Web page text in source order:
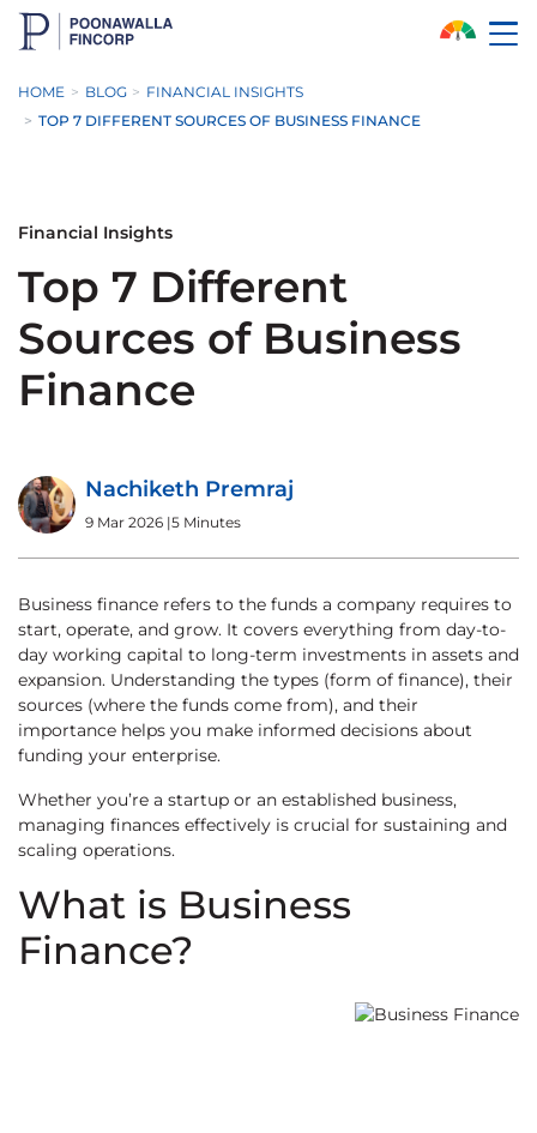
Skip to Main Content
HOME BLOG
FINANCIAL INSIGHTS
TOP 7 DIFFERENT SOURCES OF BUSINESS FINANCE
Financial Insights
Top 7 Different
Sources of Business
Finance
Nachiketh Premraj
9 Mar 2026 |5 Minutes
Business finance refers to the funds a company requires to
start, operate, and grow. It covers everything from day-to-
day working capital to long-term investments in assets and
expansion. Understanding the types (form of finance), their
sources (where the funds come from), and their
importance helps you make informed decisions about
funding your enterprise.
Whether you’re a startup or an established business,
managing finances effectively is crucial for sustaining and
scaling operations.
What is Business
Finance?